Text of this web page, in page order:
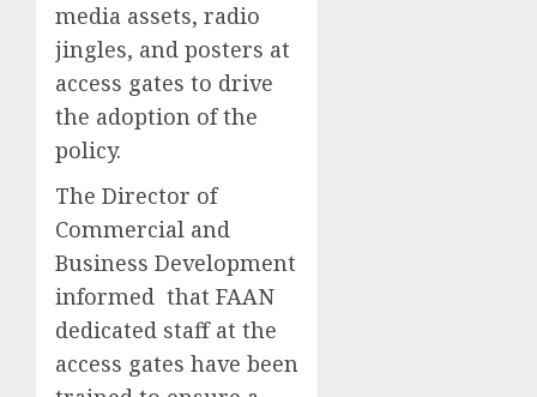
media assets, radio
jingles, and posters at
access gates to drive
the adoption of the
policy.
The Director of
Commercial and
Business Development
informed that FAAN
dedicated staff at the
access gates have been